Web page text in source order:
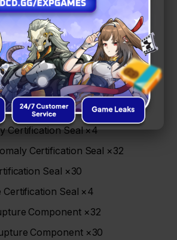
level and power up her skills,
a mix of Anomaly, Physical, and
materials. Here’s the full list:
Certification Seal ×4
Certification Seal ×32
Seal ×30
Certification Seal ×4
Component ×32
Component ×30